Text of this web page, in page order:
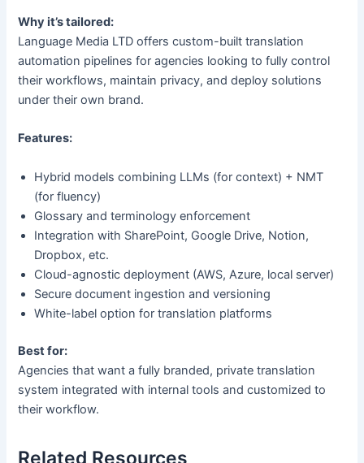
Why it’s tailored:
Language Media LTD offers custom-built translation
automation pipelines for agencies looking to fully control
their workflows, maintain privacy, and deploy solutions
under their own brand.
Features:
Hybrid models combining LLMs (for context) + NMT
(for fluency)
Glossary and terminology enforcement
Integration with SharePoint, Google Drive, Notion,
Dropbox, etc.
Cloud-agnostic deployment (AWS, Azure, local server)
Secure document ingestion and versioning
White-label option for translation platforms
Best for:
Agencies that want a fully branded, private translation
system integrated with internal tools and customized to
their workflow.
Related Resources